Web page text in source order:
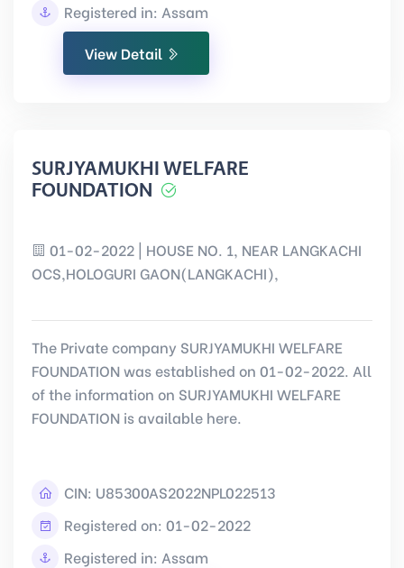
Registered in: Assam
View Detail
SURJYAMUKHI WELFARE
FOUNDATION
01-02-2022 | HOUSE NO. 1, NEAR LANGKACHI
OCS,HOLOGURI GAON(LANGKACHI),
The Private company SURJYAMUKHI WELFARE
FOUNDATION was established on 01-02-2022. All
of the information on SURJYAMUKHI WELFARE
FOUNDATION is available here.
CIN: U85300AS2022NPL022513
Registered on: 01-02-2022
Registered in: Assam